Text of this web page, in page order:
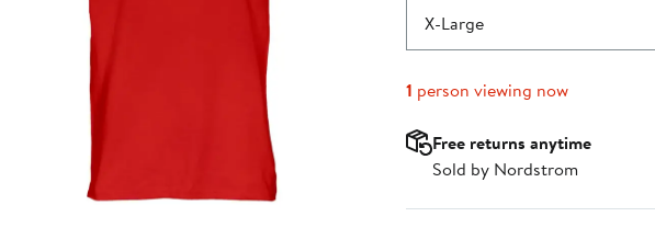
X-Large
1 person viewing now
Free returns anytime
Sold by Nordstrom